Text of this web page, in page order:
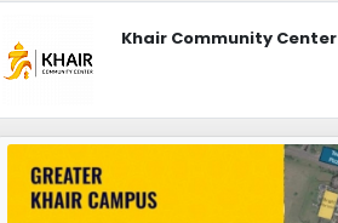
Khair Community Center